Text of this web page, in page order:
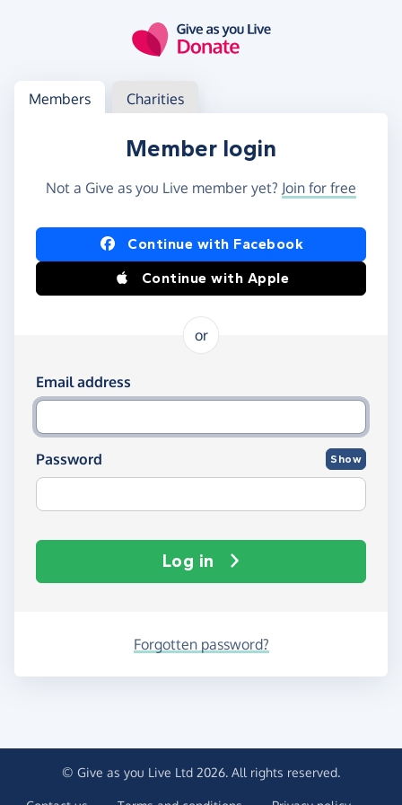
Log in
Access your member or charity account
Members Charities
Member login
Not a Give as you Live member yet? Join for free
Log in using Facebook or Apple
Continue with Facebook
Continue with Apple
or
Log in using your email and password
Email address
Password Show
Log in
Forgotten password?
© Give as you Live Ltd 2026. All rights reserved.